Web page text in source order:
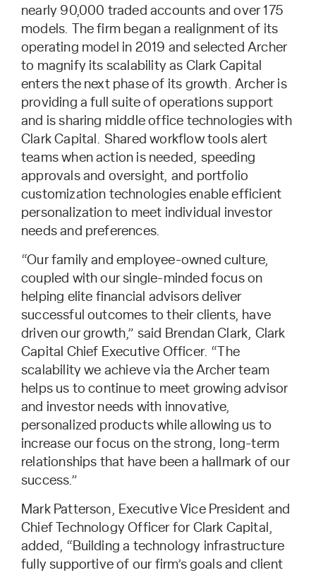
nearly 90,000 traded accounts and over 175
models. The firm began a realignment of its
operating model in 2019 and selected Archer
to magnify its scalability as Clark Capital
enters the next phase of its growth. Archer is
providing a full suite of operations support
and is sharing middle office technologies with
Clark Capital. Shared workflow tools alert
teams when action is needed, speeding
approvals and oversight, and portfolio
customization technologies enable efficient
personalization to meet individual investor
needs and preferences.
“Our family and employee-owned culture,
coupled with our single-minded focus on
helping elite financial advisors deliver
successful outcomes to their clients, have
driven our growth,” said Brendan Clark, Clark
Capital Chief Executive Officer. “The
scalability we achieve via the Archer team
helps us to continue to meet growing advisor
and investor needs with innovative,
personalized products while allowing us to
increase our focus on the strong, long-term
relationships that have been a hallmark of our
success.”
Mark Patterson, Executive Vice President and
Chief Technology Officer for Clark Capital,
added, “Building a technology infrastructure
fully supportive of our firm’s goals and client